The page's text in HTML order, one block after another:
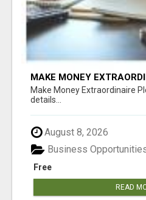
MAKE MONEY
Make Money Extraordinaire
details...
August 8, 2026
Free
Business
READ